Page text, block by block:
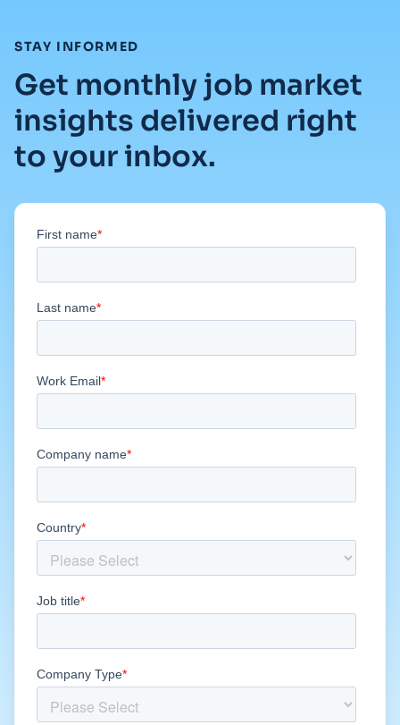
STAY INFORMED
Get monthly job market
insights delivered right
to your inbox.